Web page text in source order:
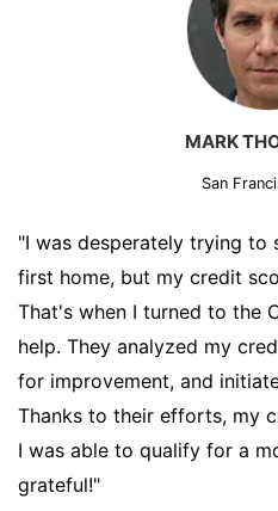
MARK
San
"I was desperately trying to
first home, but my credit
That's when I turned to the
help. They analyzed my
for improvement, and
Thanks to their efforts, my
I was able to qualify for a
grateful!"